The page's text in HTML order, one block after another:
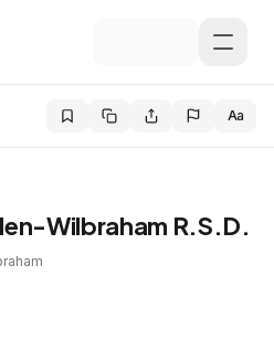
Aa
Wilbraham R.S.D.